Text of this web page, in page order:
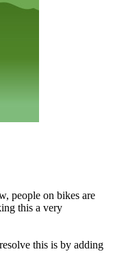
people on bikes are
this a very
this is by adding